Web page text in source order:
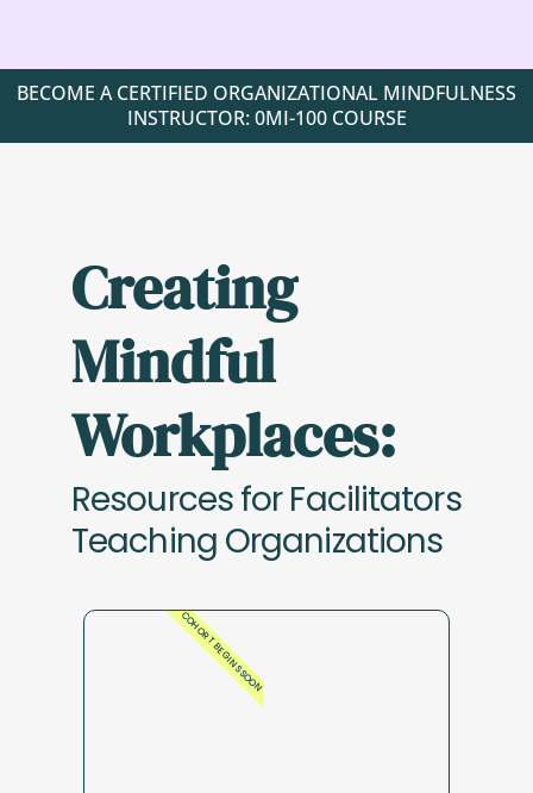
BECOME A CERTIFIED ORGANIZATIONAL MINDFULNESS
INSTRUCTOR: 0MI-100 COURSE
Creating
Mindful
Workplaces:
Resources for Facilitators
Teaching Organizations
COHORT BEGINS SOON